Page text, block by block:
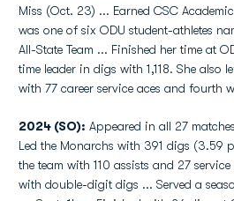
Miss (Oct. 23) ... Earned CSC
was one of six ODU student-athletes
All-State Team ... Finished her time at
time leader in digs with 1,118. She also
with 77 career service aces and fourth
2024 (SO): Appeared in all 27
Led the Monarchs with 391 digs (3.59
the team with 110 assists and 27
with double-digit digs ... Served a